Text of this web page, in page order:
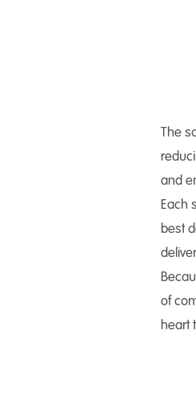
The
and
Each
best
of
heart